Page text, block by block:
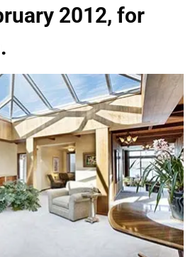
2012, for